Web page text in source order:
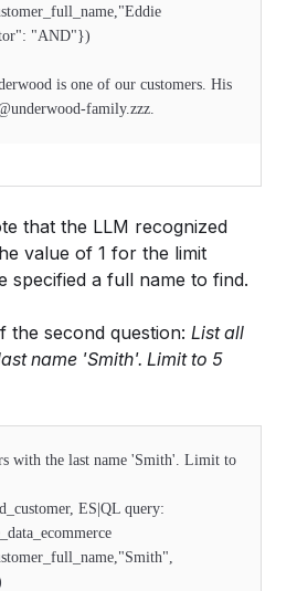
"AND"})
is one of our customers. His
family.zzz.
that the LLM recognized
value of 1 for the limit
specified a full name to find.
the second question: List all
name 'Smith'. Limit to 5
with the last name 'Smith'. Limit to
ES|QL query: